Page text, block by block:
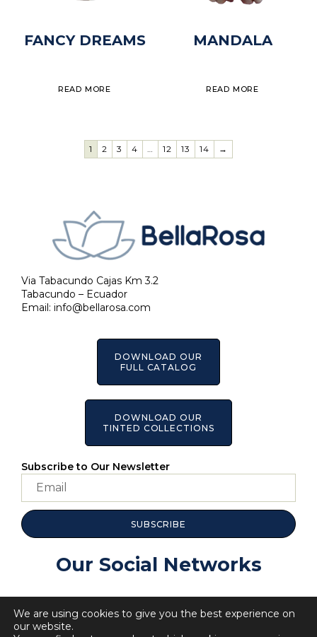
FANCY DREAMS
READ MORE
MANDALA
READ MORE
1 2 3 4 … 12 13 14 →
Via Tabacundo Cajas Km 3.2
Tabacundo – Ecuador
Email: info@bellarosa.com
DOWNLOAD OUR
FULL CATALOG
DOWNLOAD OUR
TINTED COLLECTIONS
Subscribe to Our Newsletter
SUBSCRIBE
Our Social Networks
We are using cookies to give you the best experience on
our website.